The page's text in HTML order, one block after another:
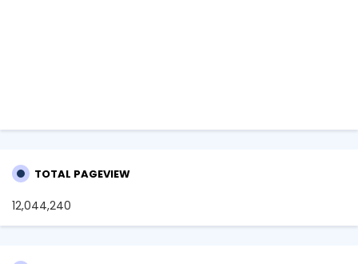
TOTAL PAGEVIEW
12,044,240